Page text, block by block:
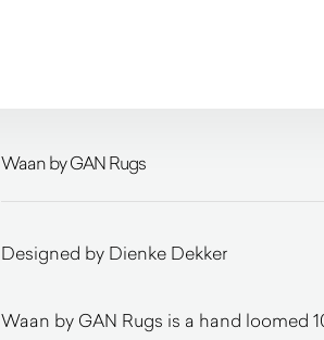
Waan by GAN Rugs
Designed by Dienke Dekker
Waan by GAN Rugs is a hand loomed